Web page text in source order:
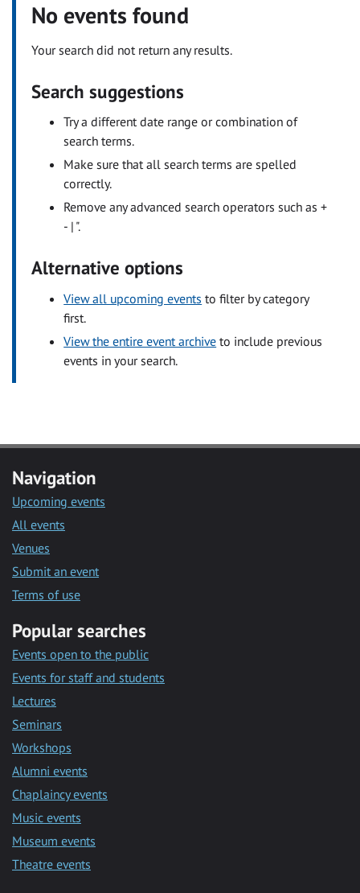
No events found
Your search did not return any results.
Search suggestions
Try a different date range or combination of
search terms.
Make sure that all search terms are spelled
correctly.
Remove any advanced search operators such as +
- | ".
Alternative options
View all upcoming events to filter by category
first.
View the entire event archive to include previous
events in your search.
Navigation
Upcoming events
All events
Venues
Submit an event
Terms of use
Popular searches
Events open to the public
Events for staff and students
Lectures
Seminars
Workshops
Alumni events
Chaplaincy events
Music events
Museum events
Theatre events